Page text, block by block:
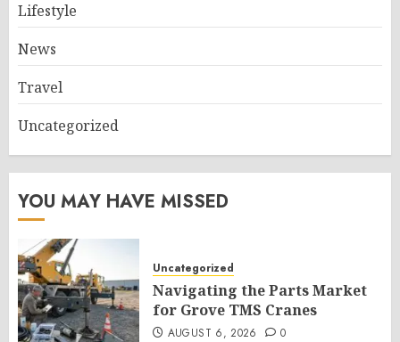
Lifestyle
News
Travel
Uncategorized
YOU MAY HAVE MISSED
Uncategorized
Navigating the Parts Market
for Grove TMS Cranes
AUGUST 6, 2026 0